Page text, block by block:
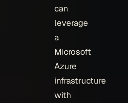
can
leverage
a
Microsoft
Azure
infrastructure
with